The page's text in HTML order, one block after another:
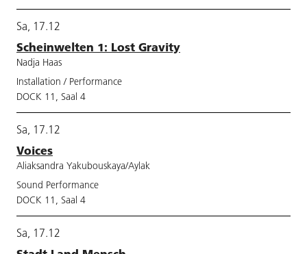
Sa, 17.12
Scheinwelten 1: Lost Gravity
Nadja Haas
Installation / Performance
DOCK 11, Saal 4
Sa, 17.12
Voices
Aliaksandra Yakubouskaya/Aylak
Sound Performance
DOCK 11, Saal 4
Sa, 17.12